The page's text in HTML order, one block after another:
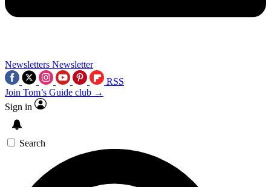
Newsletters Newsletter
RSS
Join Tom’s Guide club →
Sign in
Search